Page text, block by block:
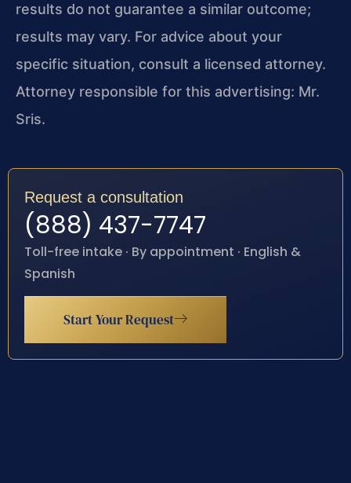
results do not guarantee a similar outcome;
results may vary. For advice about your
specific situation, consult a licensed attorney.
Attorney responsible for this advertising: Mr.
Sris.
Request a consultation
(888) 437-7747
Toll-free intake · By appointment · English &
Spanish
Start Your Request